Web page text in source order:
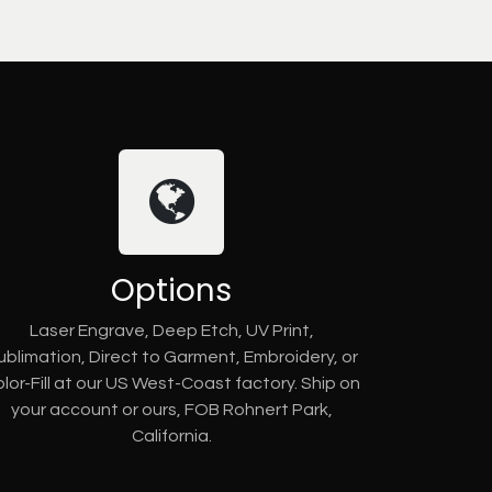
Options
Laser Engrave, Deep Etch, UV Print,
Direct to Garment, Embroidery, or
Fill at our US West-Coast factory. Ship on
your account or ours, FOB Rohnert Park,
California.